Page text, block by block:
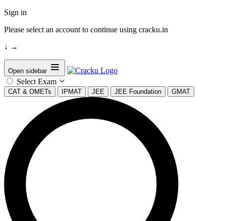
Sign in
Please select an account to continue using cracku.in
↓ →
Open sidebar
Select Exam
CAT & OMETs IPMAT JEE JEE Foundation GMAT